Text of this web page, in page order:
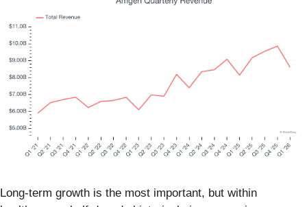
Long-term growth is the most important, but within